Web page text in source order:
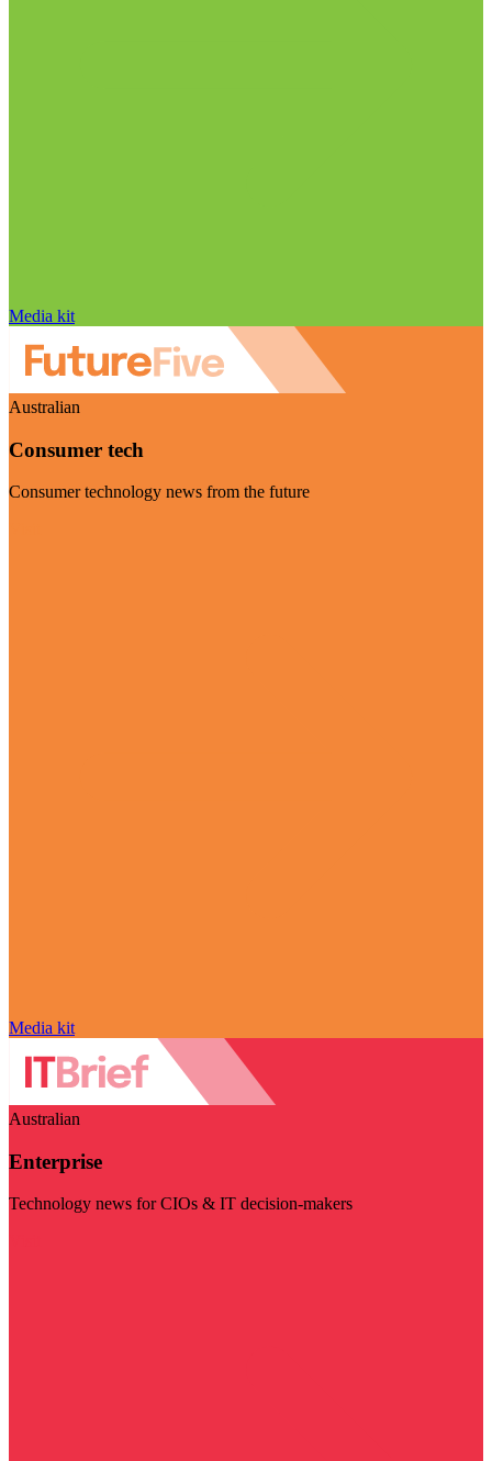
Media kit
Australian
Consumer tech
Consumer technology news from the future
Media kit
Australian
Enterprise
Technology news for CIOs & IT decision-makers